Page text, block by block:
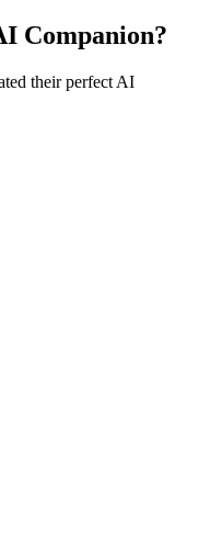
Companion?
their perfect AI